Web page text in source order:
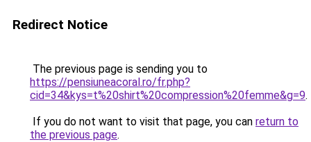
Redirect Notice
The previous page is sending you to
https://pensiuneacoral.ro/fr.php?
cid=34&kys=t%20shirt%20compression%20femme&g=9.
If you do not want to visit that page, you can return to
the previous page.